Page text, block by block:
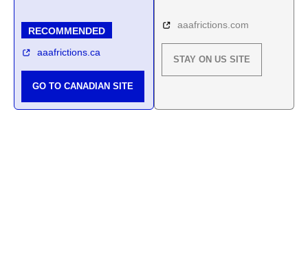
RECOMMENDED
aaafrictions.ca
GO TO CANADIAN SITE
aaafrictions.com
STAY ON US SITE